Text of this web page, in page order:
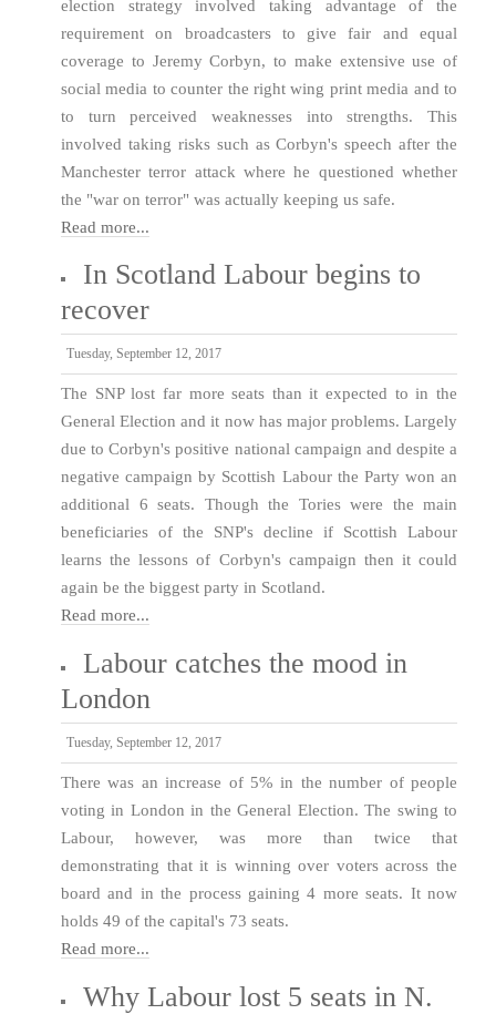
election strategy involved taking advantage of the
requirement on broadcasters to give fair and equal
coverage to Jeremy Corbyn, to make extensive use of
social media to counter the right wing print media and to
to turn perceived weaknesses into strengths. This
involved taking risks such as Corbyn's speech after the
Manchester terror attack where he questioned whether
the "war on terror" was actually keeping us safe.
Read more...
In Scotland Labour begins to
recover
Tuesday, September 12, 2017
The SNP lost far more seats than it expected to in the
General Election and it now has major problems. Largely
due to Corbyn's positive national campaign and despite a
negative campaign by Scottish Labour the Party won an
additional 6 seats. Though the Tories were the main
beneficiaries of the SNP's decline if Scottish Labour
learns the lessons of Corbyn's campaign then it could
again be the biggest party in Scotland.
Read more...
Labour catches the mood in
London
Tuesday, September 12, 2017
There was an increase of 5% in the number of people
voting in London in the General Election. The swing to
Labour, however, was more than twice that
demonstrating that it is winning over voters across the
board and in the process gaining 4 more seats. It now
holds 49 of the capital's 73 seats.
Read more...
Why Labour lost 5 seats in N.